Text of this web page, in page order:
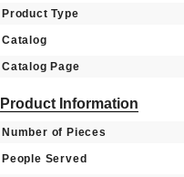
Product Type
Catalog
Catalog Page
Product Information
Number of Pieces
People Served